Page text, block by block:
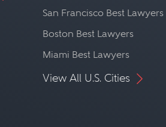
San Francisco Best Lawyers
Boston Best Lawyers
Miami Best Lawyers
View All U.S. Cities